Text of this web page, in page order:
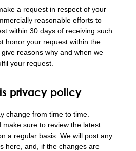
a request in respect of your
reasonable efforts to
within 30 days of receiving such
honor your request within the
reasons why and when we
your request.
privacy policy
change from time to time.
sure to review the latest
a regular basis. We will post any
here, and, if the changes are